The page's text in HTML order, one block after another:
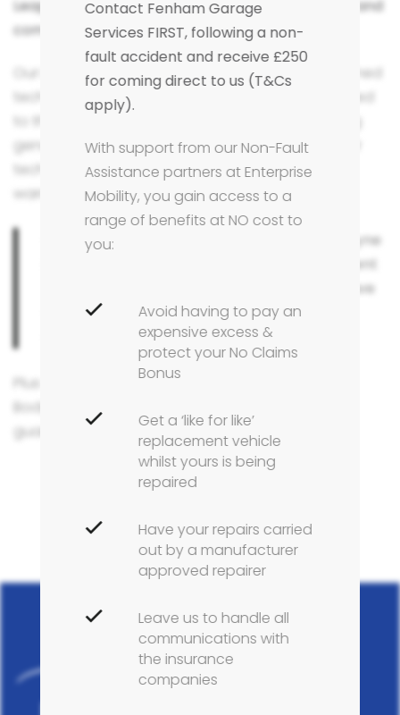
Leapmotor's rapidly evolving vehicle technology and
complex repair methodology.
Our Leapmotor brand knowledge, expertise & trained
technicians ensure that your vehicle will be repaired
genuine manufacturer parts and approved repair
techniques that will protect your manufacturer
warranty.
Our bodyshop in Fenham, Newcastle Upon Tyne
is equipped with the latest Leapmotor accident
repair technology and equipment and we have
access to up to date technical information
direct from Leapmotor.
Plus only at an official Leapmotor Approved
Bodyshop will you receive a manufacturer repair
guarantee certificate on work undertaken.
Contact Fenham Garage
Services FIRST, following a non-
fault accident and receive £250
for coming direct to us (T&Cs
apply).
With support from our Non-Fault
Assistance partners at Enterprise
Mobility, you gain access to a
range of benefits at NO cost to
you:
Avoid having to pay an
expensive excess &
protect your No Claims
Bonus
Get a ‘like for like’
replacement vehicle
whilst yours is being
repaired
Have your repairs carried
out by a manufacturer
approved repairer
Leave us to handle all
communications with
the insurance
companies